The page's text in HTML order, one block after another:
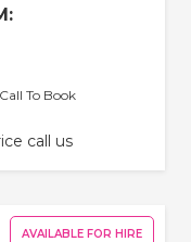
Call To Book
call us
AVAILABLE FOR HIRE